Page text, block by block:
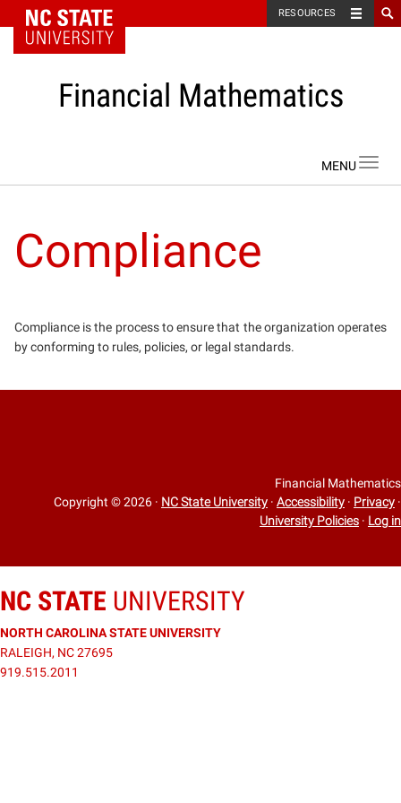
NC State Home RESOURCES
Financial Mathematics
Compliance
Compliance is the process to ensure that the organization operates
by conforming to rules, policies, or legal standards.
Financial Mathematics
Copyright © 2026 · NC State University · Accessibility · Privacy ·
University Policies · Log in
NC STATE UNIVERSITY
NORTH CAROLINA STATE UNIVERSITY
RALEIGH, NC 27695
919.515.2011